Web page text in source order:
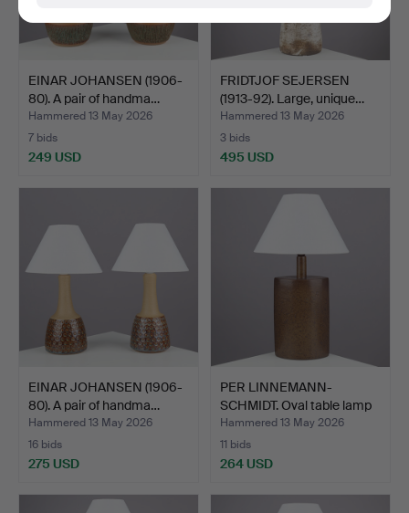
EINAR JOHANSEN (1906-
80). A pair of handma…
Hammered 13 May 2026
7 bids
249 USD
FRIDTJOF SEJERSEN
(1913-92). Large, unique…
Hammered 13 May 2026
3 bids
495 USD
EINAR JOHANSEN (1906-
80). A pair of handma…
Hammered 13 May 2026
16 bids
275 USD
PER LINNEMANN-
SCHMIDT. Oval table lamp
wit…
Hammered 13 May 2026
11 bids
264 USD